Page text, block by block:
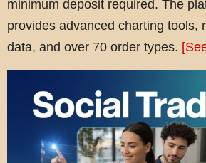
minimum deposit required. The
provides advanced charting tools,
data, and over 70 order types.